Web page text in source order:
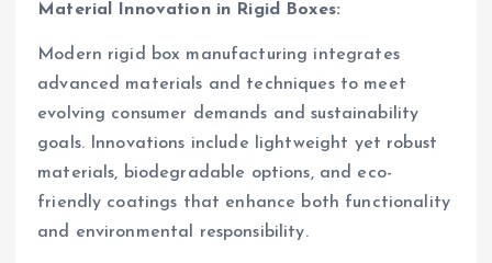
Material Innovation in Rigid Boxes:
Modern rigid box manufacturing integrates
advanced materials and techniques to meet
evolving consumer demands and sustainability
goals. Innovations include lightweight yet robust
materials, biodegradable options, and eco-
friendly coatings that enhance both functionality
and environmental responsibility.